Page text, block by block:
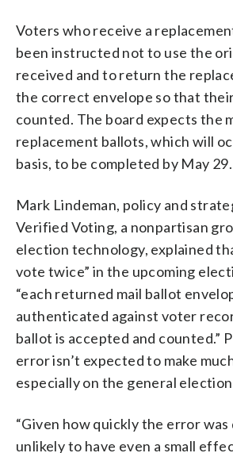
Voters who receive a
been instructed not to use the
received and to return the
the correct envelope so that
counted. The board expects the
replacement ballots, which will
basis, to be completed by May 29.
Mark Lindeman, policy and
Verified Voting, a nonpartisan
election technology, explained
vote twice” in the upcoming
“each returned mail ballot
authenticated against voter
ballot is accepted and counted.”
error isn’t expected to make
especially on the general
“Given how quickly the error
unlikely to have even a small